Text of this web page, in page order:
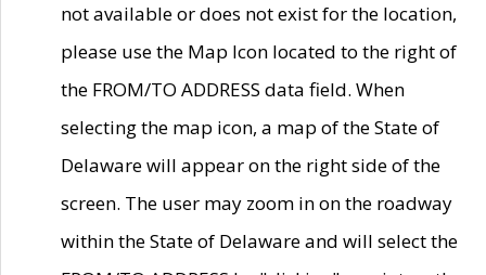
not available or does not exist for the location,
please use the Map Icon located to the right of
the FROM/TO ADDRESS data field. When
selecting the map icon, a map of the State of
Delaware will appear on the right side of the
screen. The user may zoom in on the roadway
within the State of Delaware and will select the